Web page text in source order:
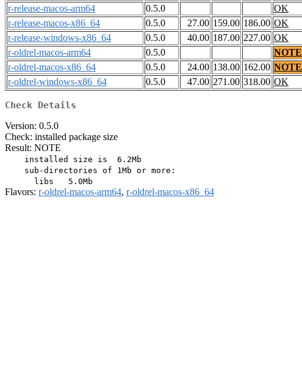
r-release-macos-arm64
0.5.0
OK
r-release-macos-x86_64
0.5.0 27.00 159.00 186.00 OK
r-release-windows-x86_64
0.5.0 40.00 187.00 227.00 OK
r-oldrel-macos-arm64
0.5.0
NOTE
r-oldrel-macos-x86_64
0.5.0 24.00 138.00 162.00 NOTE
r-oldrel-windows-x86_64
0.5.0 47.00 271.00 318.00 OK
Check Details
Version: 0.5.0
Check: installed package size
Result: NOTE
    installed size is  6.2Mb
    sub-directories of 1Mb or more:
Flavors: r-oldrel-macos-arm64, r-oldrel-macos-x86_64